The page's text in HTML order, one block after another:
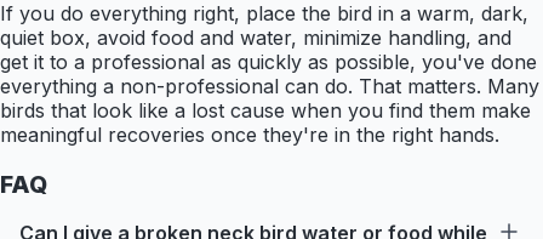
If you do everything right, place the bird in a warm, dark,
quiet box, avoid food and water, minimize handling, and
get it to a professional as quickly as possible, you've done
everything a non-professional can do. That matters. Many
birds that look like a lost cause when you find them make
meaningful recoveries once they're in the right hands.
FAQ
Can I give a broken neck bird water or food while